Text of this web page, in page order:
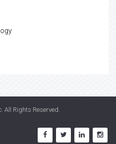
. All Rights Reserved.